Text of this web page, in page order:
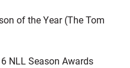
of the Year (The Tom
NLL Season Awards